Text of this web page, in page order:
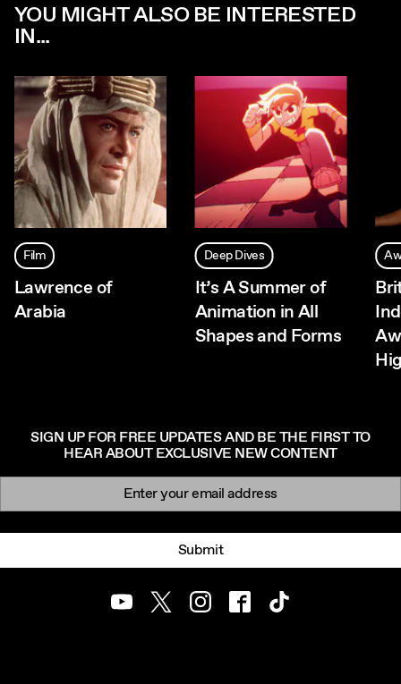
YOU MIGHT ALSO BE INTERESTED
IN...
Film
Lawrence of
Arabia
Deep Dives
It’s A Summer of
Animation in All
Shapes and Forms
SIGN UP FOR FREE UPDATES AND BE THE FIRST TO
HEAR ABOUT EXCLUSIVE NEW CONTENT
Newsletter signup
Submit
YoutubeTwitterInstagramFacebookTikTok